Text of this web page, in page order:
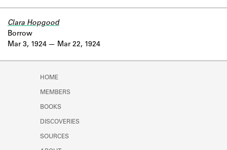
Mar 3, 1924
Clara Hopgood
Borrow
Mar 22, 1924
HOME
MEMBERS
BOOKS
DISCOVERIES
SOURCES